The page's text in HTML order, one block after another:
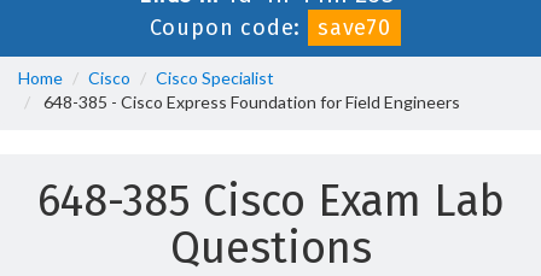
Coupon code:
save70
Home Cisco
Cisco Specialist
648-385 - Cisco Express Foundation for Field Engineers
648-385 Cisco Exam Lab
Questions